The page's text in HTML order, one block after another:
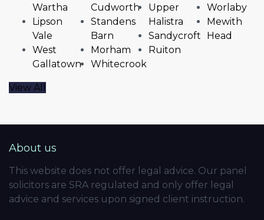
Wartha
Lipson
Vale
West
Gallatown
Cudworth
Standens
Barn
Morham
Whitecrook
Upper
Halistra
Sandycroft
Ruiton
Worlaby
Mewith
Head
View All
About us
This website does not offer legal advice. Our panel
solicitors are SRA regulated and only offer legal
advice and services upon signed client instruction.